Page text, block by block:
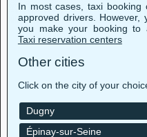
In most cases, taxi booking
approved drivers. However,
you make your booking to
Taxi reservation centers
Other cities
Click on the city of your
Dugny
Épinay-sur-Seine